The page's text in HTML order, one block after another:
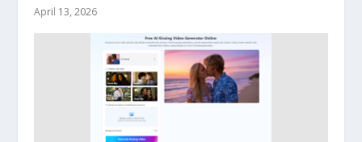
April 13, 2026